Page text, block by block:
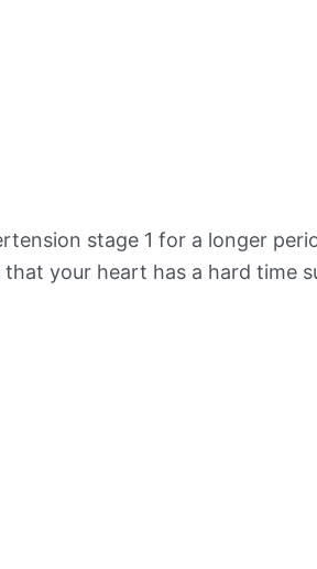
stage 1 for a longer
that your heart has a hard time